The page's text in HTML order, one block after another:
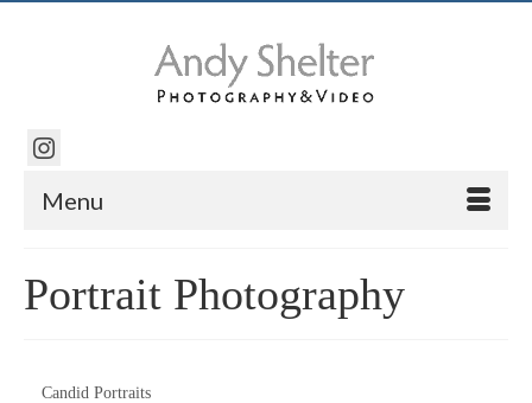
Menu
Portrait Photography
Candid Portraits